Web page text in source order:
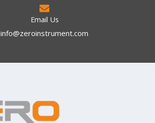
Email Us
info@zeroinstrument.com​